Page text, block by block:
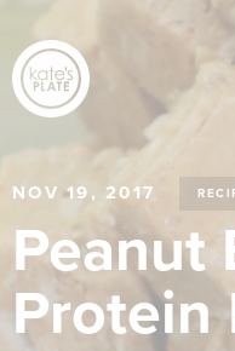
NOV 19, 2017
Peanut
Protein